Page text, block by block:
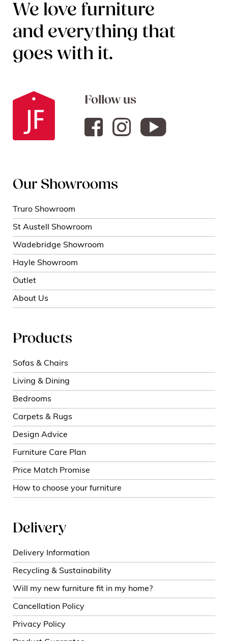
We love furniture
and everything that
goes with it.
Follow us
Our Showrooms
Truro Showroom
St Austell Showroom
Wadebridge Showroom
Hayle Showroom
Outlet
About Us
Products
Sofas & Chairs
Living & Dining
Bedrooms
Carpets & Rugs
Design Advice
Furniture Care Plan
Price Match Promise
How to choose your furniture
Delivery
Delivery Information
Recycling & Sustainability
Will my new furniture fit in my home?
Cancellation Policy
Privacy Policy